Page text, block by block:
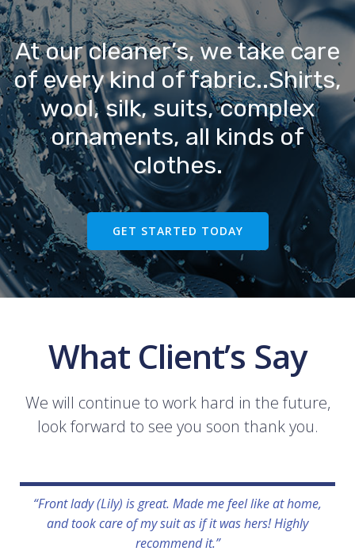
At our cleaner’s, we take care
of every kind of fabric..Shirts,
wool, silk, suits, complex
ornaments, all kinds of
clothes.
GET STARTED TODAY
What Client’s Say
We will continue to work hard in the future,
look forward to see you soon thank you.
“Front lady (Lily) is great. Made me feel like at home,
and took care of my suit as if it was hers! Highly
recommend it.”